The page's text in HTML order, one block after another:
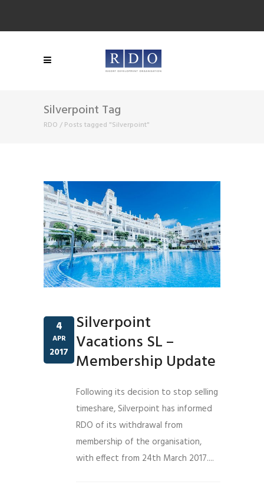
Silverpoint Tag
RDO / Posts tagged "Silverpoint"
4
APR
2017
Silverpoint
Vacations SL –
Membership Update
Following its decision to stop selling
timeshare, Silverpoint has informed
RDO of its withdrawal from
membership of the organisation,
with effect from 24th March 2017....